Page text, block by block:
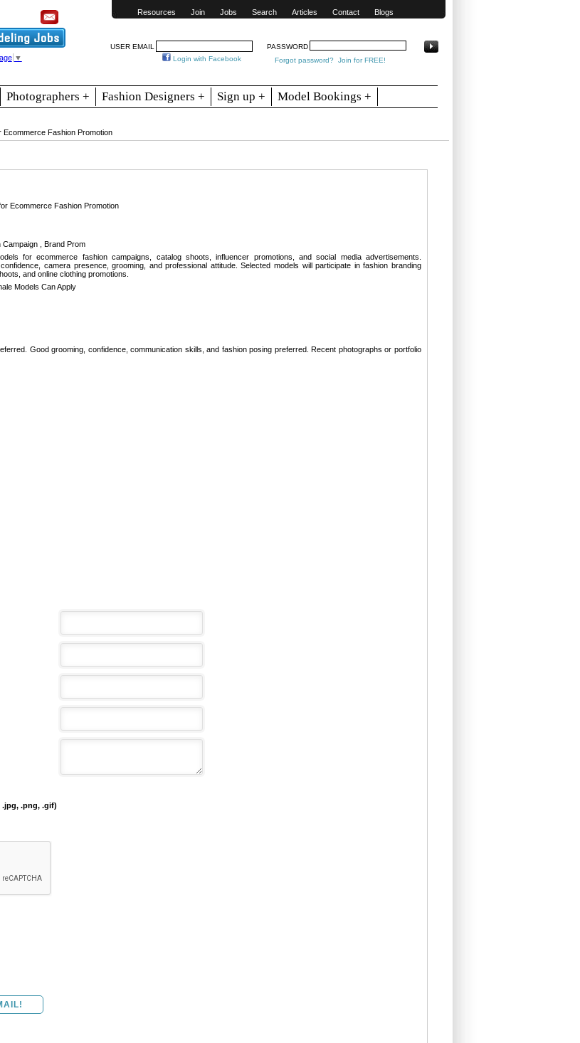
▼
Resources Join Jobs Search Articles Contact Blogs
USER EMAIL
PASSWORD
Login with Facebook
Forgot password? Join for FREE!
Photographers + Fashion Designers + Sign up +
Model Bookings +
Fashion Promotion
Ecommerce Fashion Promotion
, Brand Prom
for ecommerce fashion campaigns, catalog shoots, influencer promotions, and social media advertisements.
camera presence, grooming, and professional attitude. Selected models will participate in fashion branding
and online clothing promotions.
Models Can Apply
Good grooming, confidence, communication skills, and fashion posing preferred. Recent photographs or portfolio
.jpg, .png, .gif)